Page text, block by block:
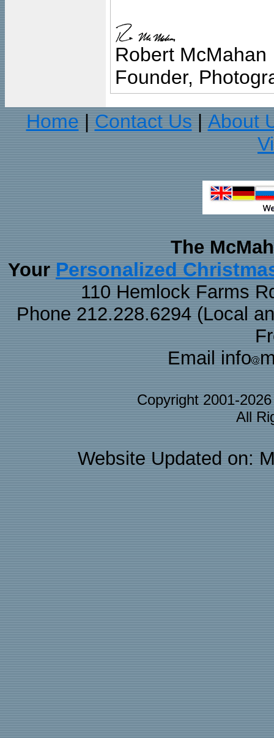
Robert McMahan
Founder,
Home
Contact Us
About
The
Your Personalized
110 Hemlock Farms
Phone 212.228.6294 (Local
Email info
Copyright 2001-
All
Website Updated on: